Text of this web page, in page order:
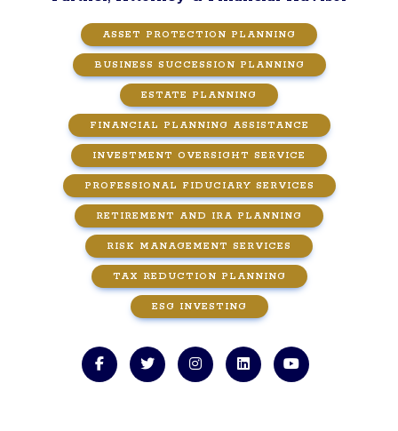
ASSET PROTECTION PLANNING
BUSINESS SUCCESSION PLANNING
ESTATE PLANNING
FINANCIAL PLANNING ASSISTANCE
INVESTMENT OVERSIGHT SERVICE
PROFESSIONAL FIDUCIARY SERVICES
RETIREMENT AND IRA PLANNING
RISK MANAGEMENT SERVICES
TAX REDUCTION PLANNING
ESG INVESTING